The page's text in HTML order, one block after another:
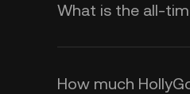
What is the all-
How much